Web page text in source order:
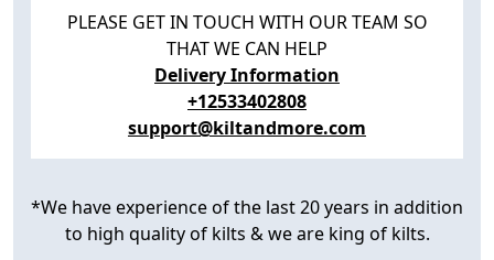
PLEASE GET IN TOUCH WITH OUR TEAM SO
THAT WE CAN HELP
Delivery Information
+12533402808
support@kiltandmore.com
*We have experience of the last 20 years in addition
to high quality of kilts & we are king of kilts.